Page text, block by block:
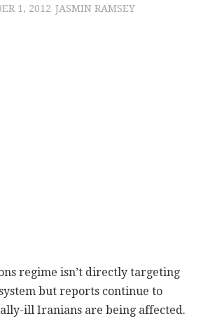
1, 2012 JASMIN RAMSEY
regime isn’t directly targeting
but reports continue to
ill Iranians are being affected.